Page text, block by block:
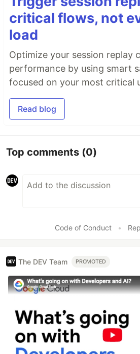
critical flows, not
load
Optimize your session replay
performance by using smart
focused on your most critical
Read blog
Top comments (0)
Code of Conduct •
The DEV Team PROMOTED